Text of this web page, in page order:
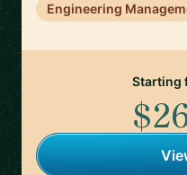
Engineering
Starting